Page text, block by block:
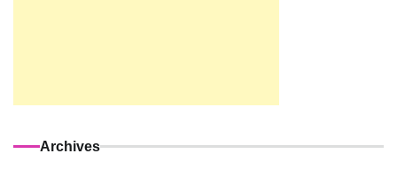
Archives